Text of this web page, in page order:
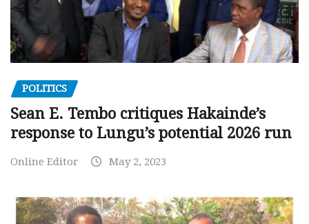
POLITICS
Sean E. Tembo critiques Hakainde’s
response to Lungu’s potential 2026 run
Online Editor May 2, 2023